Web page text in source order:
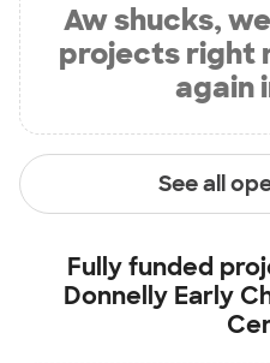
Aw shucks,
projects right
again
See all
Fully funded
Donnelly Early